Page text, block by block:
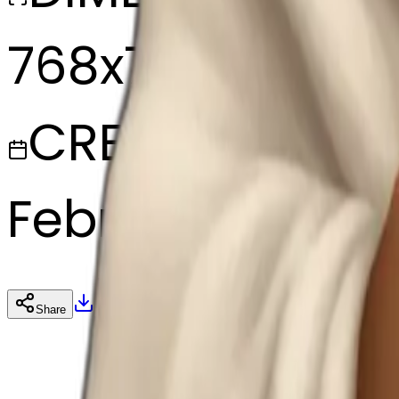
768x768
CREATED
February 27,
Share Download